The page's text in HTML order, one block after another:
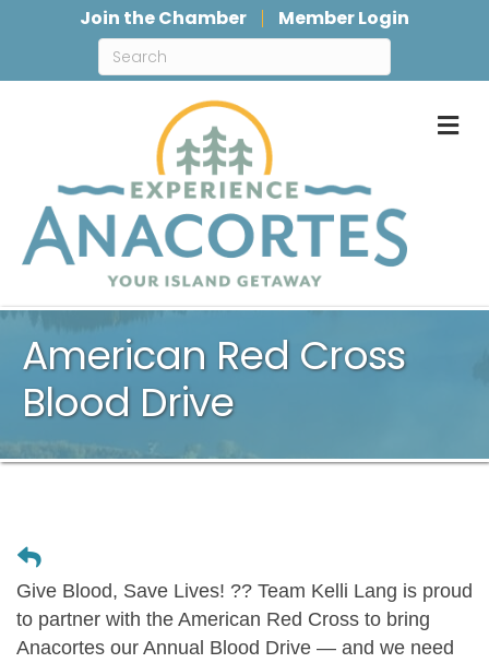
Join the Chamber Member Login
American Red Cross
Blood Drive
Give Blood, Save Lives! ?? Team Kelli Lang is proud
to partner with the American Red Cross to bring
Anacortes our Annual Blood Drive — and we need